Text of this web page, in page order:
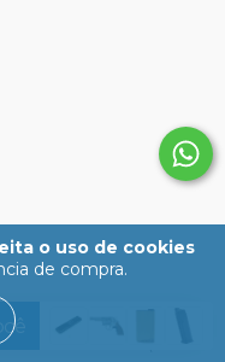
o uso de cookies
de compra.
Rua Eng
André - SP (Não é